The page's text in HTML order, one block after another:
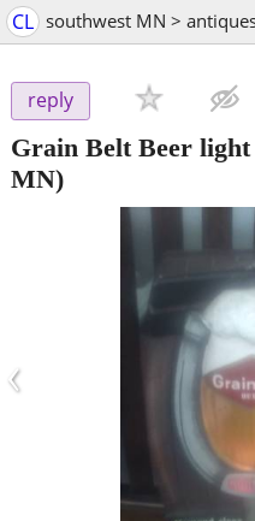
CL southwest MN >
reply
Grain Belt Beer
MN)
‹